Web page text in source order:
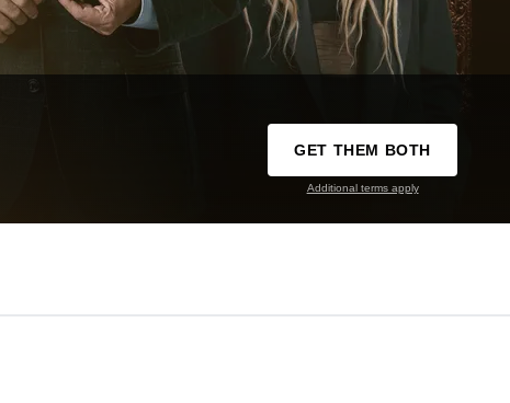
GET THEM BOTH
Additional terms apply